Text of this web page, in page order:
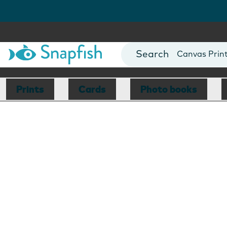
Photo Books
Canvas
Mugs
Blankets
Prints Cards Photo books